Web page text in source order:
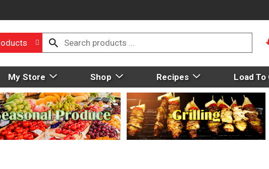
My Store Shop Recipes Load To